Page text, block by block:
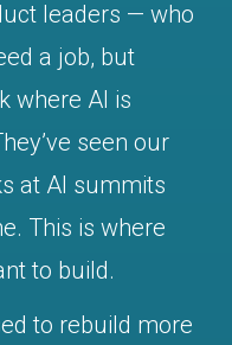
leaders — who
a job, but
where AI is
seen our
at AI summits
This is where
to build.
to rebuild more